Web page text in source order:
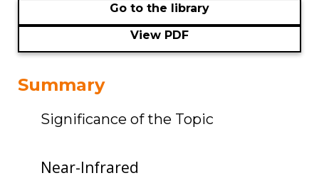
Go to the library
View PDF
Summary
Significance of the Topic
Near-Infrared